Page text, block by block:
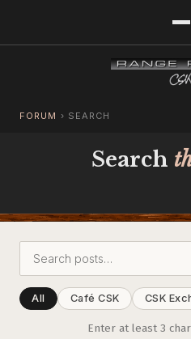
FORUM › SEARCH
Search
All Café CSK CSK
Enter at least 3